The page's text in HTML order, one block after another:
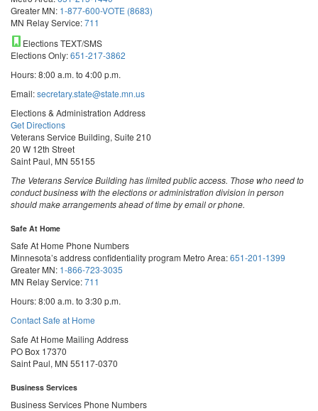
Greater MN: 1-877-600-VOTE (8683)
MN Relay Service:711
Elections TEXT/SMS
Elections Only:651-217-3862
Hours: 8:00 a.m. to 4:00 p.m.
Email:secretary.state@state.mn.us
Elections & Administration Address
Get Directions
Veterans Service Building, Suite 210
20 W 12th Street
Saint Paul, MN 55155
The Veterans Service Building has limited public access. Those who need to
conduct business with the elections or administration division in person
should make arrangements ahead of time by email or phone.
Safe At Home
Safe At Home Phone Numbers
Minnesota’s address confidentiality program Metro Area:651-201-1399
Greater MN: 1-866-723-3035
MN Relay Service:711
Hours: 8:00 a.m. to 3:30 p.m.
Contact Safe at Home
Safe At Home Mailing Address
PO Box 17370
Saint Paul, MN 55117-0370
Business Services
Business Services Phone Numbers